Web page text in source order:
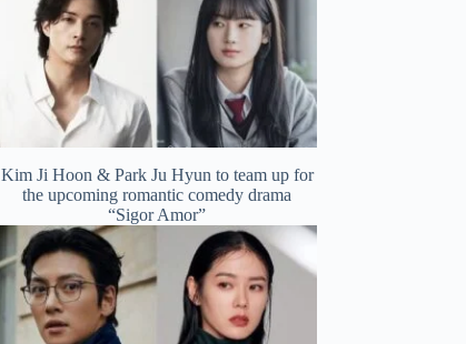
Kim Ji Hoon & Park Ju Hyun to team up for
the upcoming romantic comedy drama
“Sigor Amor”